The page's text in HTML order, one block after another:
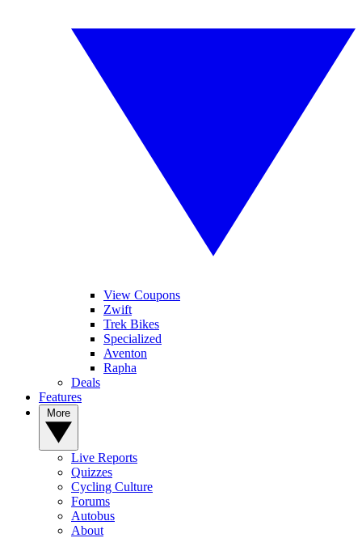
View Coupons
Zwift
Trek Bikes
Specialized
Aventon
Rapha
Deals
Features
Live Reports
Quizzes
Cycling Culture
Forums
Autobus
About